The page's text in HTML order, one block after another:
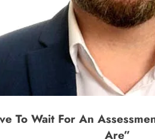
To Wait For An
Are”